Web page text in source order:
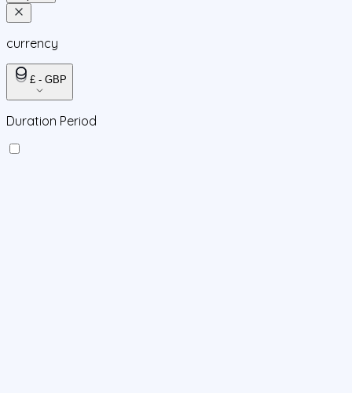
currency
£ - GBP
Duration Period